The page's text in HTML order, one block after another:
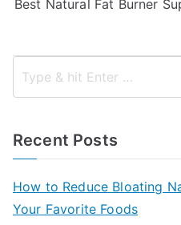
Best Natural Fat Burner
Recent Posts
How to Reduce Bloating
Your Favorite Foods